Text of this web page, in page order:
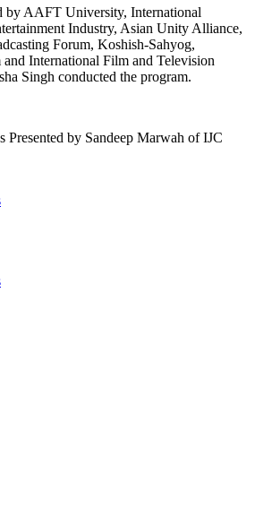
by AAFT University, International
Industry, Asian Unity Alliance,
Forum, Koshish-Sahyog,
International Film and Television
Singh conducted the program.
Presented by Sandeep Marwah of IJC